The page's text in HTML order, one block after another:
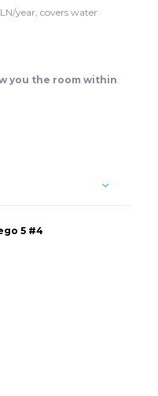
year, covers water
you the room within
5 #4